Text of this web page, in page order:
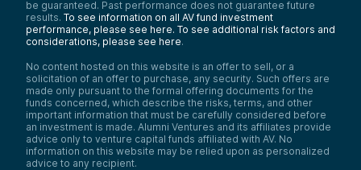
be guaranteed. Past performance does not guarantee future
results. To see information on all AV fund investment
performance, please see here. To see additional risk factors and
considerations, please see here.
No content hosted on this website is an offer to sell, or a
solicitation of an offer to purchase, any security. Such offers are
made only pursuant to the formal offering documents for the
funds concerned, which describe the risks, terms, and other
important information that must be carefully considered before
an investment is made. Alumni Ventures and its affiliates provide
advice only to venture capital funds affiliated with AV. No
information on this website may be relied upon as personalized
advice to any recipient.